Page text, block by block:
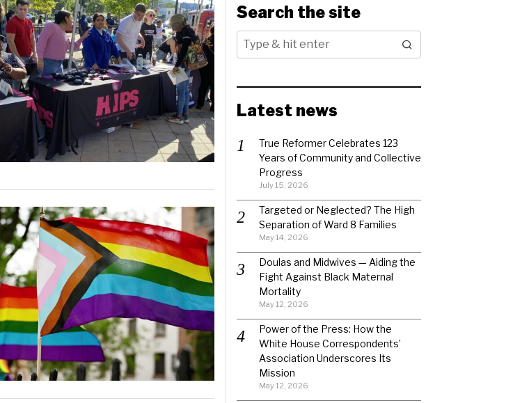
Search the site
Latest news
True Reformer Celebrates 123
Years of Community and Collective
Progress
July 15, 2026
Targeted or Neglected? The High
Separation of Ward 8 Families
May 14, 2026
Doulas and Midwives — Aiding the
Fight Against Black Maternal
Mortality
May 12, 2026
Power of the Press: How the
White House Correspondents’
Association Underscores Its
Mission
May 12, 2026